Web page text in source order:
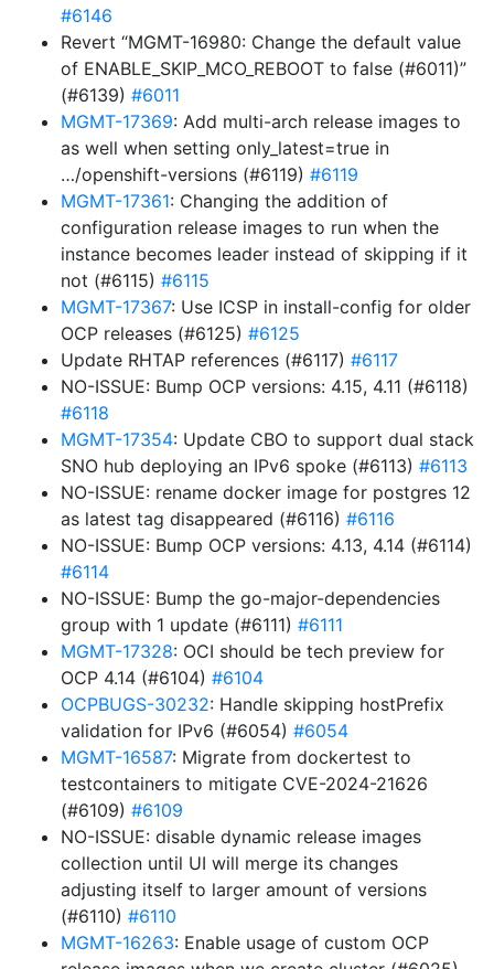
#6146
Revert “MGMT-16980: Change the default value
of ENABLE_SKIP_MCO_REBOOT to false (#6011)”
(#6139) #6011
MGMT-17369: Add multi-arch release images to
as well when setting only_latest=true in
…/openshift-versions (#6119) #6119
MGMT-17361: Changing the addition of
configuration release images to run when the
instance becomes leader instead of skipping if it
not (#6115) #6115
MGMT-17367: Use ICSP in install-config for older
OCP releases (#6125) #6125
Update RHTAP references (#6117) #6117
NO-ISSUE: Bump OCP versions: 4.15, 4.11 (#6118)
#6118
MGMT-17354: Update CBO to support dual stack
SNO hub deploying an IPv6 spoke (#6113) #6113
NO-ISSUE: rename docker image for postgres 12
as latest tag disappeared (#6116) #6116
NO-ISSUE: Bump OCP versions: 4.13, 4.14 (#6114)
#6114
NO-ISSUE: Bump the go-major-dependencies
group with 1 update (#6111) #6111
MGMT-17328: OCI should be tech preview for
OCP 4.14 (#6104) #6104
OCPBUGS-30232: Handle skipping hostPrefix
validation for IPv6 (#6054) #6054
MGMT-16587: Migrate from dockertest to
testcontainers to mitigate CVE-2024-21626
(#6109) #6109
NO-ISSUE: disable dynamic release images
collection until UI will merge its changes
adjusting itself to larger amount of versions
(#6110) #6110
MGMT-16263: Enable usage of custom OCP